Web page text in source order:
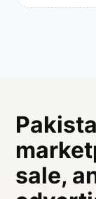
sale,